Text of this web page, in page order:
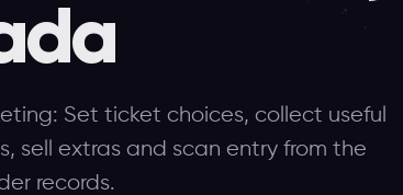
Set ticket choices, collect useful
sell extras and scan entry from the
records.